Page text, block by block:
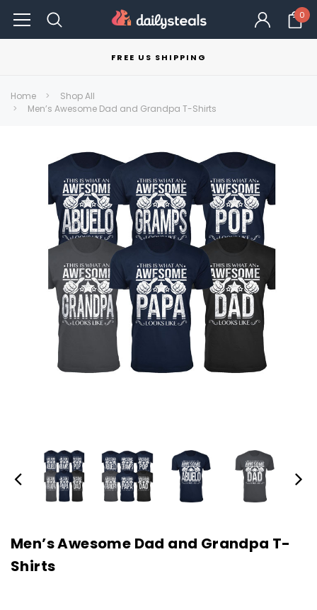
0
FREE US SHIPPING
Home
Shop All
Men’s Awesome Dad and Grandpa T-Shirts
Men’s Awesome Dad and Grandpa T-
Shirts